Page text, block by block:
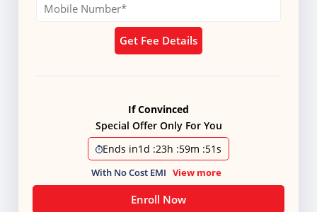
Get Fee Details
If Convinced
Special Offer Only For You
Ends in1d :23h :59m :51s
With No Cost EMI View more
Enroll Now